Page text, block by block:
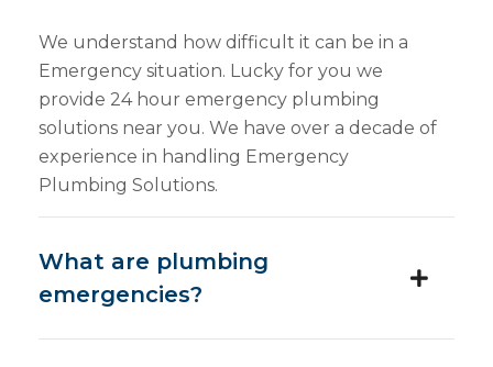
We understand how difficult it can be in a
Emergency situation. Lucky for you we
provide 24 hour emergency plumbing
solutions near you. We have over a decade of
experience in handling Emergency
Plumbing Solutions.
What are plumbing
emergencies?